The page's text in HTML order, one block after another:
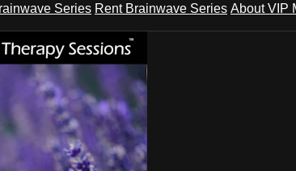
Series Rent Brainwave Series About VIP